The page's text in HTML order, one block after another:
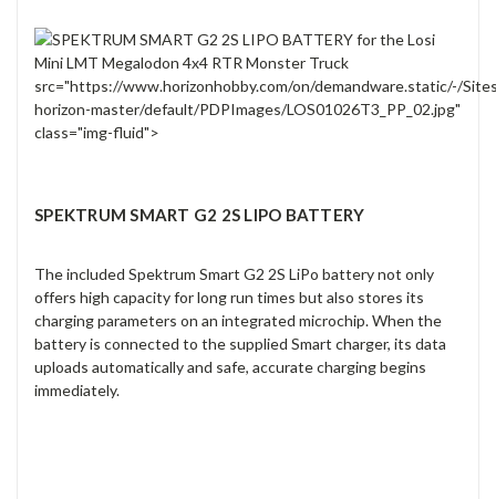
src="https://www.horizonhobby.com/on/demandware.static/-/
horizon-master/default/PDPImages/LOS01026T3_PP_02.jpg"
class="img-fluid">
SPEKTRUM SMART G2 2S LIPO BATTERY
The included Spektrum Smart G2 2S LiPo battery not only
offers high capacity for long run times but also stores its
charging parameters on an integrated microchip. When the
battery is connected to the supplied Smart charger, its data
uploads automatically and safe, accurate charging begins
immediately.